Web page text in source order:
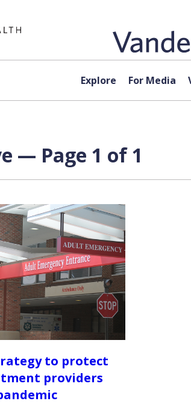
Explore For Media
— Page 1 of 1
to protect
providers